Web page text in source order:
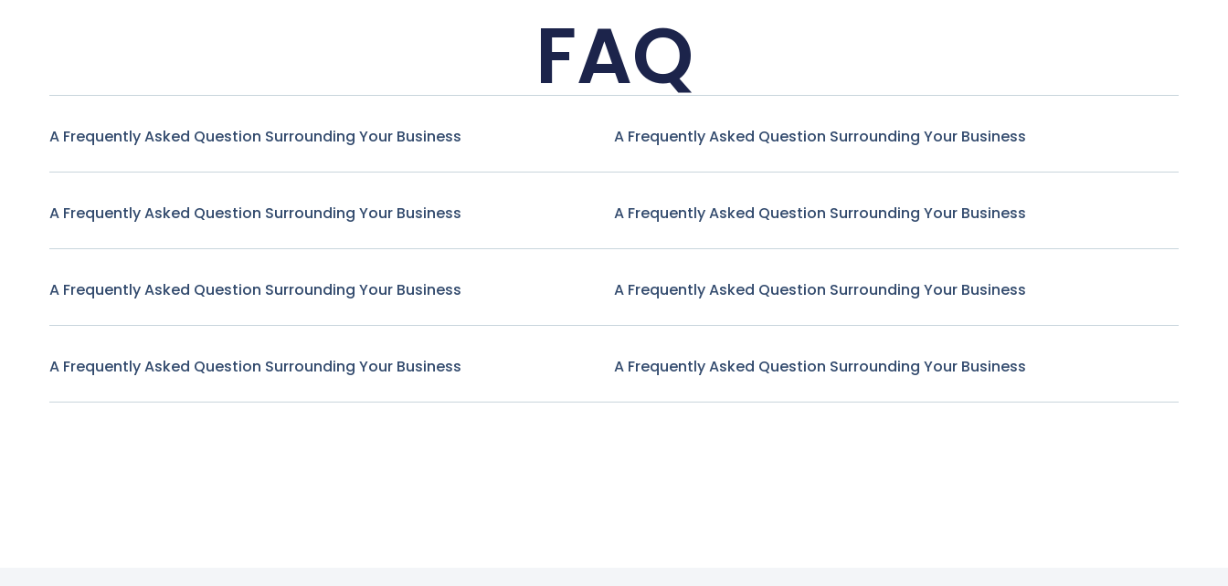
FAQ
A Frequently Asked Question Surrounding Your Business
A Frequently Asked Question Surrounding Your Business
A Frequently Asked Question Surrounding Your Business
A Frequently Asked Question Surrounding Your Business
A Frequently Asked Question Surrounding Your Business
A Frequently Asked Question Surrounding Your Business
A Frequently Asked Question Surrounding Your Business
A Frequently Asked Question Surrounding Your Business